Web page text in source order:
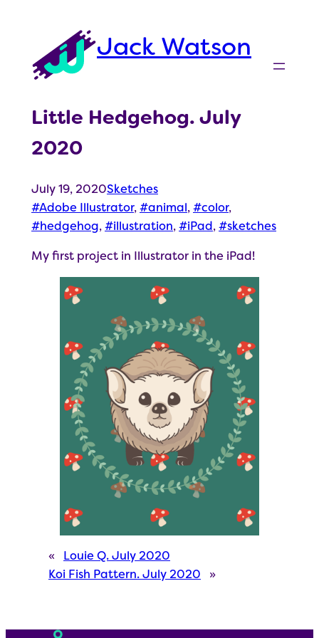
content
Jack Watson
Little Hedgehog. July
2020
July 19, 2020Sketches
Adobe Illustrator, animal, color
hedgehog, illustration, iPad, sketches
My first project in Illustrator in the iPad!
«
Louie Q. July 2020
Koi Fish Pattern. July 2020
»